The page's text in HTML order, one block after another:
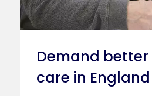
Demand better
care in